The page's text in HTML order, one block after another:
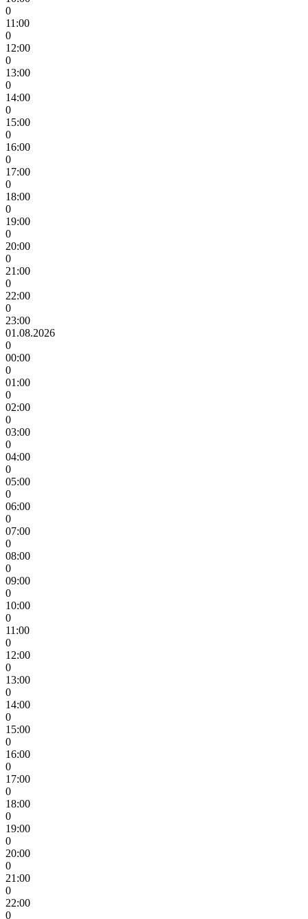
0
11:00
0
12:00
0
13:00
0
14:00
0
15:00
0
16:00
0
17:00
0
18:00
0
19:00
0
20:00
0
21:00
0
22:00
0
23:00
01.08.2026
0
00:00
0
01:00
0
02:00
0
03:00
0
04:00
0
05:00
0
06:00
0
07:00
0
08:00
0
09:00
0
10:00
0
11:00
0
12:00
0
13:00
0
14:00
0
15:00
0
16:00
0
17:00
0
18:00
0
19:00
0
20:00
0
21:00
0
22:00
0